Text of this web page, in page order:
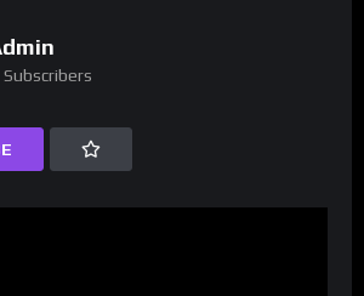
Subscribers